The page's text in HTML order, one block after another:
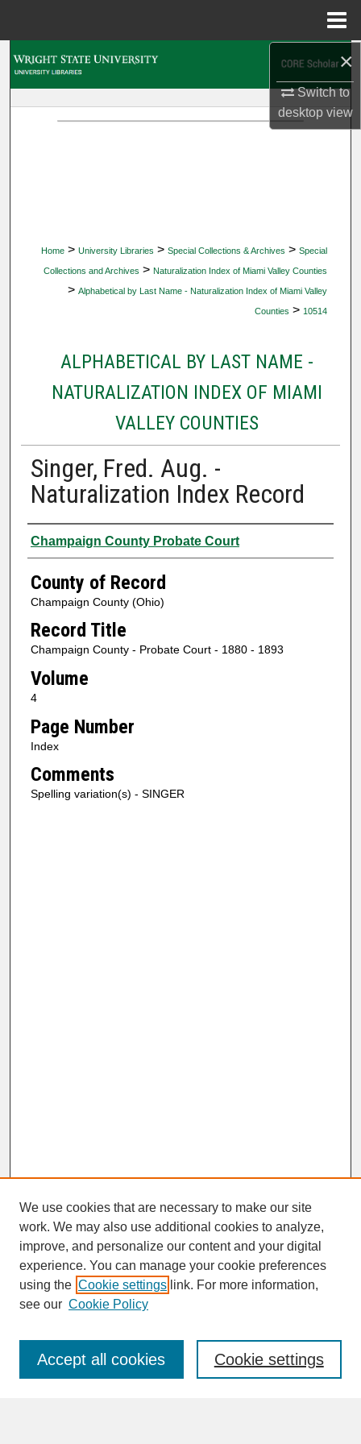
×
Switch to
desktopview
Home > University Libraries > Special Collections & Archives > Special
Collections and Archives > Naturalization Index of Miami Valley Counties
> Alphabetical by Last Name - Naturalization Index of Miami Valley
Counties > 10514
ALPHABETICAL BY LAST NAME -
NATURALIZATION INDEX OF MIAMI
VALLEY COUNTIES
Singer, Fred. Aug. -
Naturalization Index Record
Authors
Champaign County Probate Court
County of Record
Champaign County (Ohio)
Record Title
Champaign County - Probate Court - 1880 - 1893
Volume
4
Page Number
Index
Comments
Spelling variation(s) - SINGER
SEARCH
Enter search terms:
We use cookies that are necessary to make our site
work. We may also use additional cookies to analyze,
improve, and personalize our content and your digital
experience. You can manage your cookie preferences
using the Cookie settings link. For more information,
see our Cookie Policy
Cookie settings
Accept all cookies